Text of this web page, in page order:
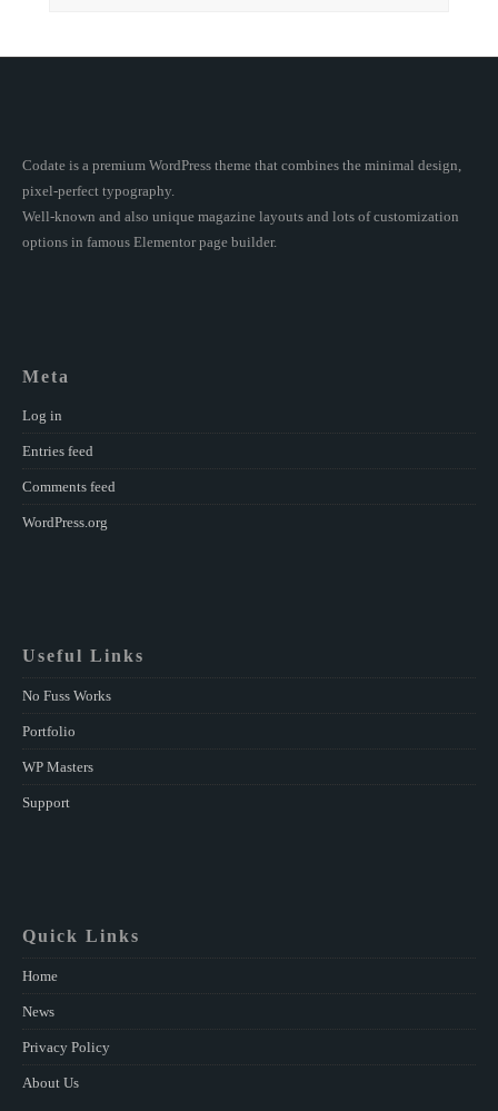
Codate is a premium WordPress theme that combines the minimal design,
pixel-perfect typography.
Well-known and also unique magazine layouts and lots of customization
options in famous Elementor page builder.
Meta
Log in
Entries feed
Comments feed
WordPress.org
Useful Links
No Fuss Works
Portfolio
WP Masters
Support
Quick Links
Home
News
Privacy Policy
About Us